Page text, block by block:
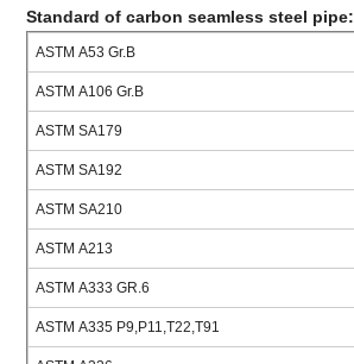
Standard of carbon seamless steel pipe:
ASTM A53 Gr.B
ASTM A106 Gr.B
ASTM SA179
ASTM SA192
ASTM SA210
ASTM A213
ASTM A333 GR.6
ASTM A335 P9,P11,T22,T91